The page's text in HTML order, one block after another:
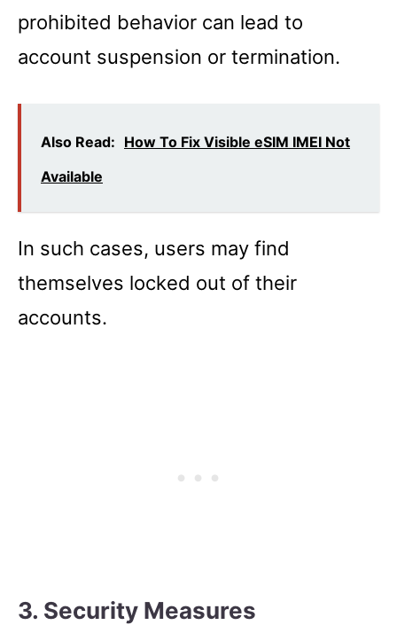
prohibited behavior can lead to
account suspension or termination.
Also Read: How To Fix Visible eSIM IMEI Not
Available
In such cases, users may find
themselves locked out of their
accounts.
3. Security Measures